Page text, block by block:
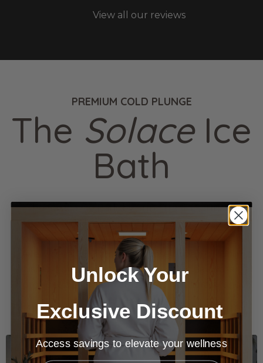
View all our reviews
PREMIUM COLD PLUNGE
The SolaceIce
Bath
The Solace Ice Bath by Sun Stream Saunas is
engineered like a high‑performance sports car,
delivering precision, comfort, and performance in
every detail. Built with purpose‑driven cooling,
whisper‑quiet operation, and crystal‑clear water, it
provides a premium at‑home cold therapy and
recovery experience.
Unlock Your
Exclusive Discount
Access savings to elevate your wellness